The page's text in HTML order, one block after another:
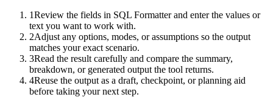
1Review the fields in SQL Formatter and enter the values or
text you want to work with.
2Adjust any options, modes, or assumptions so the output
matches your exact scenario.
3Read the result carefully and compare the summary,
breakdown, or generated output the tool returns.
4Reuse the output as a draft, checkpoint, or planning aid
before taking your next step.